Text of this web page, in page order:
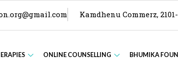
Kamdhenu Commerz,
ONLINE COUNSELLING BHUMIKA